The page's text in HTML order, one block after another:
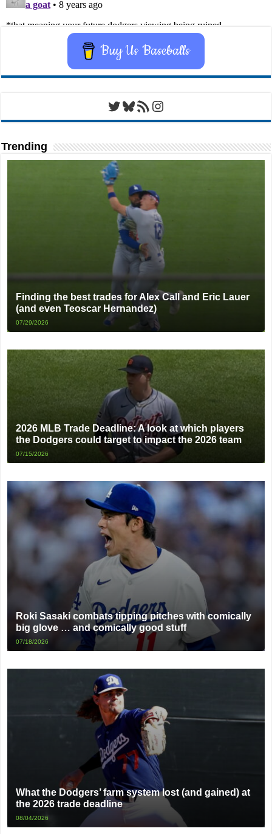
Buy Us Baseballs
Twitter
Bluesky
RSS FeedInstagram
Trending
Finding the best trades for Alex Call and Eric Lauer
(and even Teoscar Hernandez)
07/29/2026
2026 MLB Trade Deadline: A look at which players
the Dodgers could target to impact the 2026 team
07/15/2026
Roki Sasaki combats tipping pitches with comically
big glove … and comically good stuff
07/18/2026
What the Dodgers’ farm system lost (and gained) at
the 2026 trade deadline
08/04/2026